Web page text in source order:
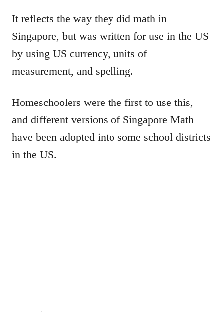
It reflects the way they did math in
Singapore, but was written for use in the US
by using US currency, units of
measurement, and spelling.
Homeschoolers were the first to use this,
and different versions of Singapore Math
have been adopted into some school districts
in the US.